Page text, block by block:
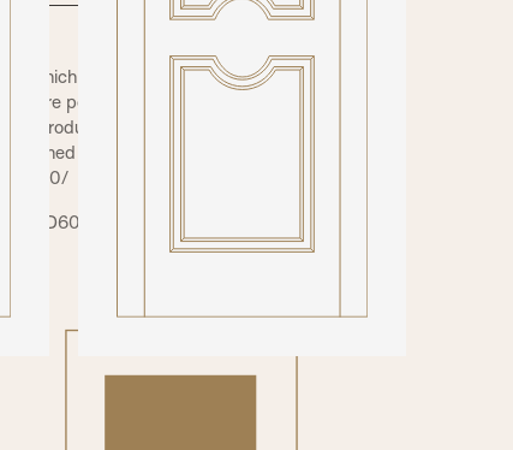
which enables us to offer a huge
more popular options are shown here.
be produced as a fire rated door. The
(Non-fire) / Opaque (Non-fire) /
(FD30/
FD60). Your glazed doors will need